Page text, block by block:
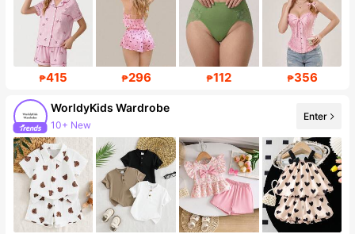
₱415 ₱296 ₱112 ₱356
WorldyKids Wardrobe
10+ New
Enter